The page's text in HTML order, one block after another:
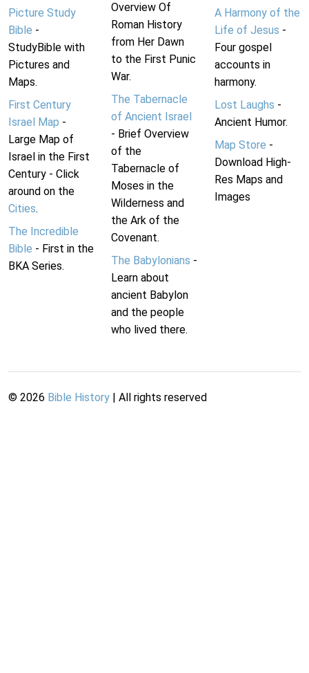
Picture Study
Bible -
StudyBible with
Pictures and
Maps.
First Century
Israel Map -
Large Map of
Israel in the First
Century - Click
around on the
Cities.
The Incredible
Bible - First in the
BKA Series.
Overview Of
Roman History
from Her Dawn
to the First Punic
War.
The Tabernacle
of Ancient Israel
- Brief Overview
of the
Tabernacle of
Moses in the
Wilderness and
the Ark of the
Covenant.
The Babylonians -
Learn about
ancient Babylon
and the people
who lived there.
A Harmony of the
Life of Jesus -
Four gospel
accounts in
harmony.
Lost Laughs -
Ancient Humor.
Map Store -
Download High-
Res Maps and
Images
© 2026 Bible History | All rights reserved